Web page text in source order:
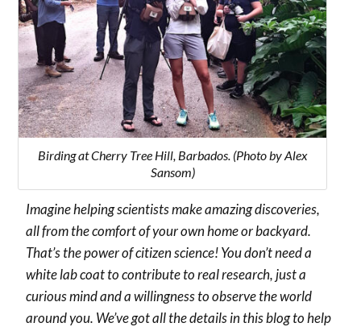
Birding at Cherry Tree Hill, Barbados. (Photo by Alex
Sansom)
Imagine helping scientists make amazing discoveries,
all from the comfort of your own home or backyard.
That’s the power of citizen science! You don’t need a
white lab coat to contribute to real research, just a
curious mind and a willingness to observe the world
around you. We’ve got all the details in this blog to help